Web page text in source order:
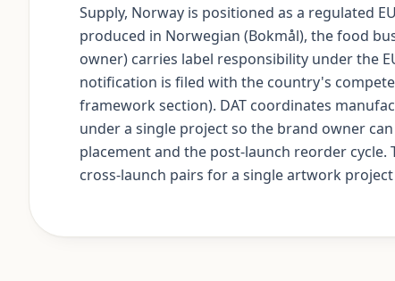
Supply, Norway is positioned as a regulated
produced in Norwegian (Bokmål), the food
owner) carries label responsibility under the
notification is filed with the country's
framework section). DAT coordinates
under a single project so the brand owner
placement and the post-launch reorder
cross-launch pairs for a single artwork